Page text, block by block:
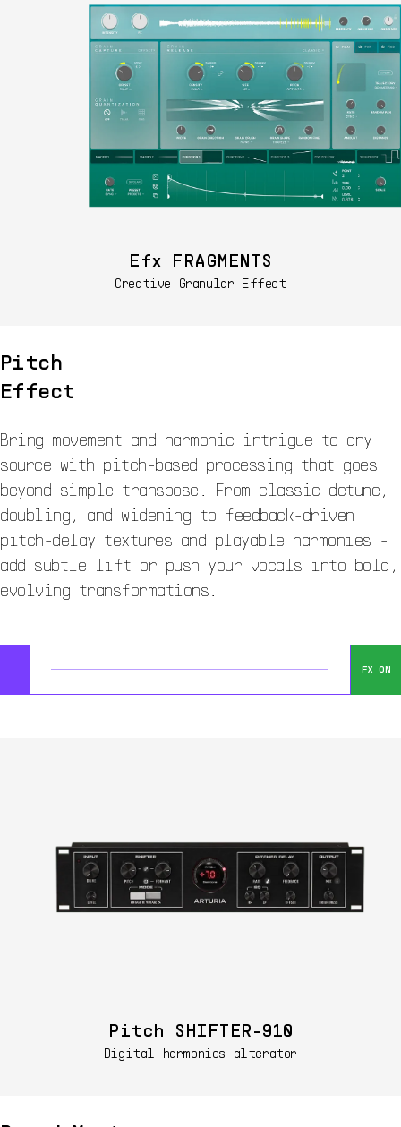
Efx FRAGMENTS
Creative Granular Effect
Pitch
Effect
Bring movement and harmonic intrigue to any
source with pitch-based processing that goes
beyond simple transpose. From classic detune,
doubling, and widening to feedback-driven
pitch-delay textures and playable harmonies -
add subtle lift or push your vocals into bold,
evolving transformations.
FX ON
Pitch SHIFTER-910
Digital harmonics alterator